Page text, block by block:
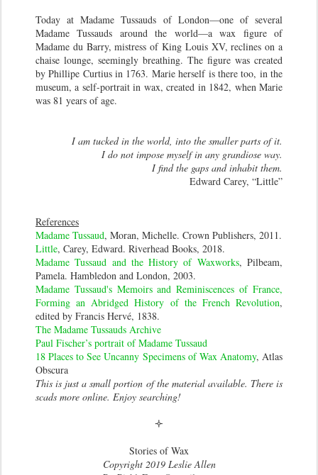
Today at Madame Tussauds of London—one of several
Madame Tussauds around the world—a wax figure of
Madame du Barry, mistress of King Louis XV, reclines on a
chaise lounge, seemingly breathing. The figure was created
by Phillipe Curtius in 1763. Marie herself is there too, in the
museum, a self-portrait in wax, created in 1842, when Marie
was 81 years of age.
I am tucked in the world, into the smaller parts of it.
I do not impose myself in any grandiose way.
I find the gaps and inhabit them.
Edward Carey, “Little”
References
Madame Tussaud, Moran, Michelle. Crown Publishers, 2011.
Little, Carey, Edward. Riverhead Books, 2018.
Madame Tussaud and the History of Waxworks, Pilbeam,
Pamela. Hambledon and London, 2003.
Madame Tussaud's Memoirs and Reminiscences of France,
Forming an Abridged History of the French Revolution,
edited by Francis Hervé, 1838.
The Madame Tussauds Archive
Paul Fischer’s portrait of Madame Tussaud
18 Places to See Uncanny Specimens of Wax Anatomy, Atlas
Obscura
This is just a small portion of the material available. There is
scads more online. Enjoy searching!
🝊
Stories of Wax
Copyright 2019 Leslie Allen